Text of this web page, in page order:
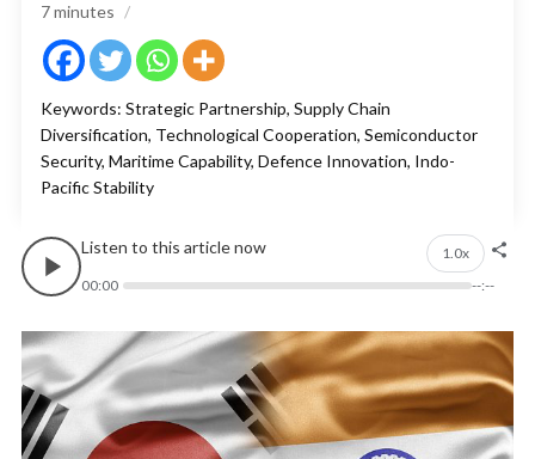
7minutes
Keywords: Strategic Partnership, Supply Chain
Diversification, Technological Cooperation, Semiconductor
Security, Maritime Capability, Defence Innovation, Indo-
Pacific Stability
Listen to this article now
1.0x
00:00
--:--